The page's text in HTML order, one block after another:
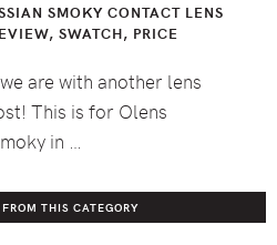
SMOKY CONTACT LENS
SWATCH, PRICE
are with another lens
This is for Olens
in …
THIS CATEGORY